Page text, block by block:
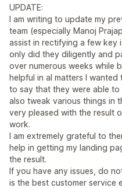
UPDATE:
I am writing to update my
team (especially Manoj
assist in rectifying a few key
only did they diligently and
over numerous weeks while
helpful in al matters I
to say that they were able
also tweak various things in
very pleased with the result
work.
I am extremely grateful to
help in getting my landing
the result.
If you have any issues, do
is the best customer service